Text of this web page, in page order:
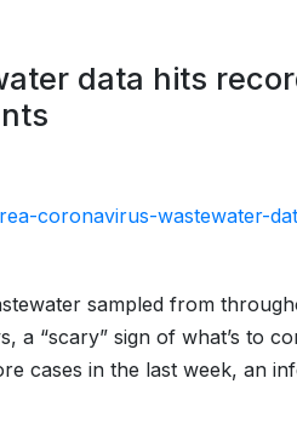
data hits
coronavirus-wastewater-
sampled from
“scary” sign of what’s to
cases in the last week, an